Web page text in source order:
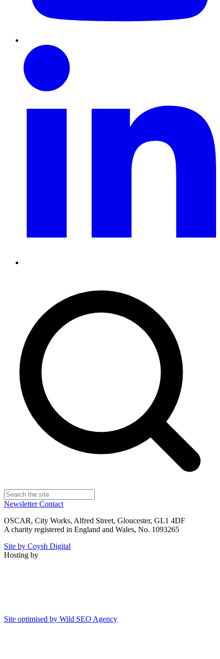
NewsletterContact
OSCAR, City Works, Alfred Street, Gloucester, GL1 4DF
A charity registered in England and Wales, No. 1093265
Site by Coysh Digital
Hosting by
Site optimised by Wild SEO Agency